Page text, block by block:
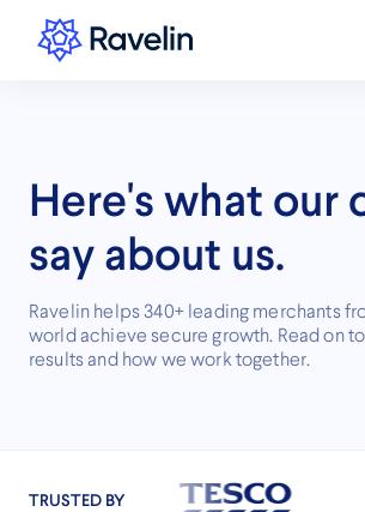
Here's what our
say about us.
Ravelin helps 340+ leading merchants
world achieve secure growth. Read on
results and how we work together.
TRUSTED BY